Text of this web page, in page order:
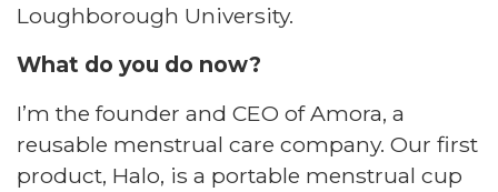
Loughborough University.​
What do you do now?​
I’m the founder and CEO of Amora, a
reusable menstrual care company. Our first
product, Halo, is a portable menstrual cup